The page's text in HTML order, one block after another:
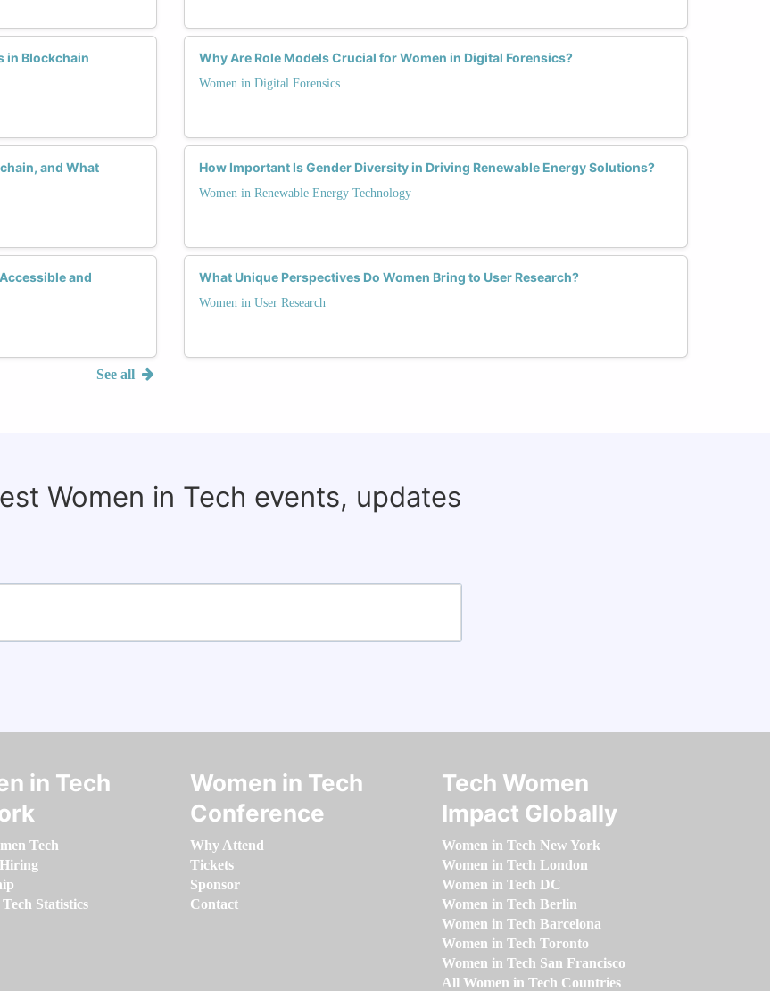
in Blockchain
and What
and
See all
Why Are Role Models Crucial for Women in Digital Forensics?
Women in Digital Forensics
How Important Is Gender Diversity in Driving Renewable Energy Solutions?
Women in Renewable Energy Technology
What Unique Perspectives Do Women Bring to User Research?
Women in User Research
Women in Tech events, updates
in Tech
Tech
Statistics
Women in Tech
Conference
Why Attend
Tickets
Sponsor
Contact
Tech Women
Impact Globally
Women in Tech New York
Women in Tech London
Women in Tech DC
Women in Tech Berlin
Women in Tech Barcelona
Women in Tech Toronto
Women in Tech San Francisco
All Women in Tech Countries